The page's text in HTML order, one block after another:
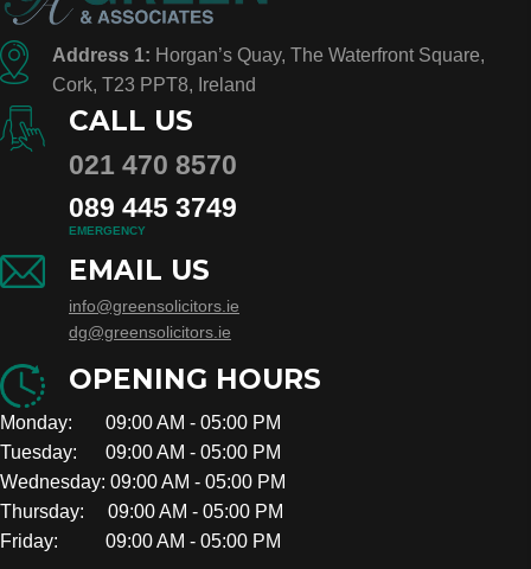
Address 1: Horgan’s Quay, The Waterfront Square,
Cork, T23 PPT8, Ireland
CALL US
021 470 8570
089 445 3749
EMERGENCY
EMAIL US
info@greensolicitors.ie
dg@greensolicitors.ie
OPENING HOURS
Monday: 09:00 AM - 05:00 PM
Tuesday: 09:00 AM - 05:00 PM
Wednesday: 09:00 AM - 05:00 PM
Thursday: 09:00 AM - 05:00 PM
Friday: 09:00 AM - 05:00 PM